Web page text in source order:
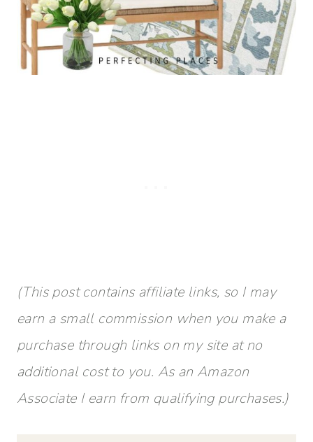
(This post contains affiliate links, so I may
earn a small commission when you make a
purchase through links on my site at no
additional cost to you. As an Amazon
Associate I earn from qualifying purchases.)